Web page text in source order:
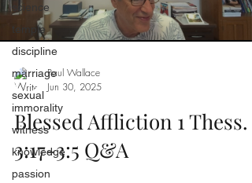
science
temple
discipline
marriage
sexual
immorality
witness
knowledge
passion
Paul Wallace
Jun 30, 2025
Blessed Affliction 1 Thess.
3:17-3:5 Q&A